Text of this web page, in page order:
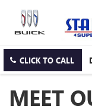
CLICK TO CALL
MEET